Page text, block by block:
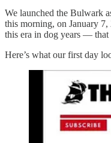
We launched the Bulwark
this morning, on January
this era in dog years — that
Here’s what our first day